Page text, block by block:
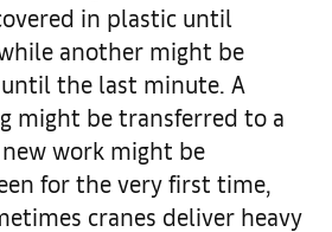
in plastic until
another might be
the last minute. A
might be transferred to a
work might be
for the very first time,
cranes deliver heavy